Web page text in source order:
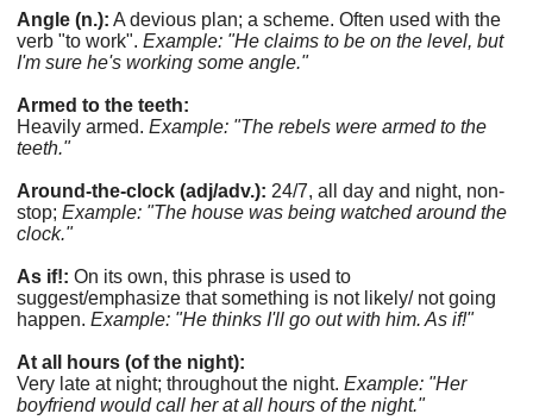
Angle (n.): A devious plan; a scheme. Often used with the
verb "to work". Example: "He claims to be on the level, but
I'm sure he's working some angle."
Armed to the teeth:
Heavily armed. Example: "The rebels were armed to the
teeth."
Around-the-clock (adj/adv.): 24/7, all day and night, non-
stop; Example: "The house was being watched around the
clock."
As if!: On its own, this phrase is used to
suggest/emphasize that something is not likely/ not going
happen. Example: "He thinks I'll go out with him. As if!"
At all hours (of the night):
Very late at night; throughout the night. Example: "Her
boyfriend would call her at all hours of the night."